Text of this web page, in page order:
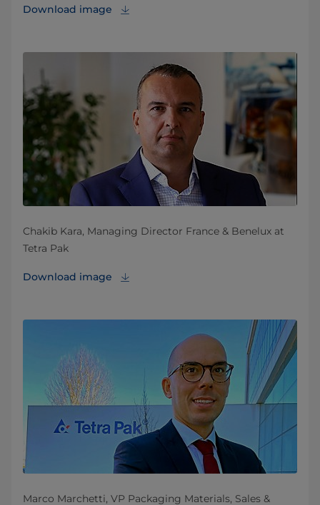
Download image
Chakib Kara, Managing Director France & Benelux at
Tetra Pak
Download image
Marco Marchetti, VP Packaging Materials, Sales &